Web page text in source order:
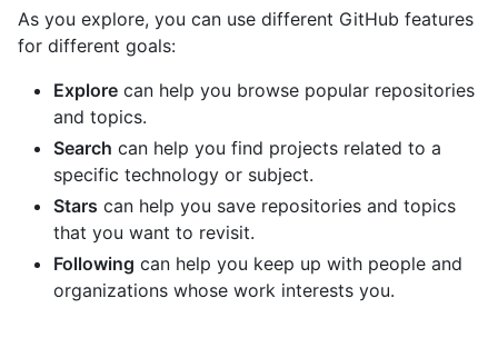
As you explore, you can use different GitHub features
for different goals:
Explore can help you browse popular repositories
and topics.
Search can help you find projects related to a
specific technology or subject.
Stars can help you save repositories and topics
that you want to revisit.
Following can help you keep up with people and
organizations whose work interests you.